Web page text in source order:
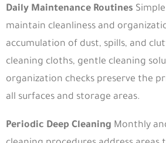
Daily Maintenance Routines
maintain cleanliness and
accumulation of dust, spills, and
cleaning cloths, gentle cleaning
organization checks preserve the
all surfaces and storage areas.
Periodic Deep Cleaning Monthly
Our Process
Contact
Quick Links
Privacy Policy
Join our WhatsApp Channel